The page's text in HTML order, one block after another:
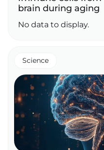
brain during aging
No data to display.
Science